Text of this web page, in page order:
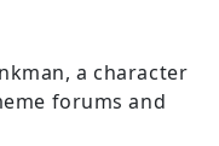
a character
forums and